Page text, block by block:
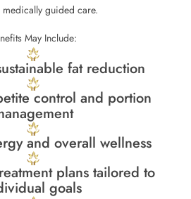
medically guided care.
May Include:
fat reduction
control and portion
and overall wellness
plans tailored to
goals